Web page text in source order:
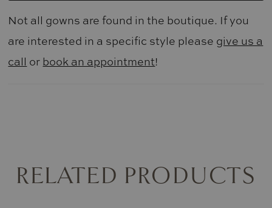
Not all gowns are found in the boutique. If you
are interested in a specific style please give us a
call or book an appointment!
RELATED PRODUCTS